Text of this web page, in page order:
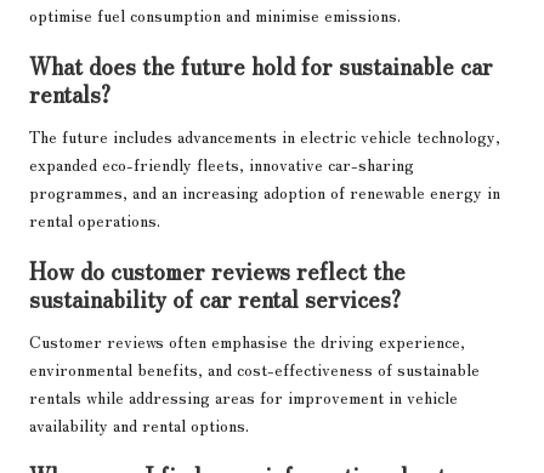
optimise fuel consumption and minimise emissions.
What does the future hold for sustainable car
rentals?
The future includes advancements in electric vehicle technology,
expanded eco-friendly fleets, innovative car-sharing
programmes, and an increasing adoption of renewable energy in
rental operations.
How do customer reviews reflect the
sustainability of car rental services?
Customer reviews often emphasise the driving experience,
environmental benefits, and cost-effectiveness of sustainable
rentals while addressing areas for improvement in vehicle
availability and rental options.